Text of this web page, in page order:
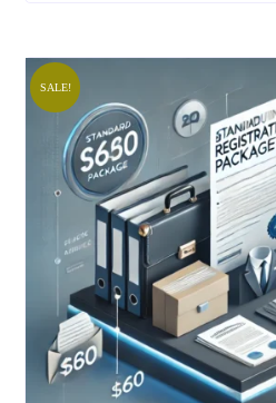
SALE!